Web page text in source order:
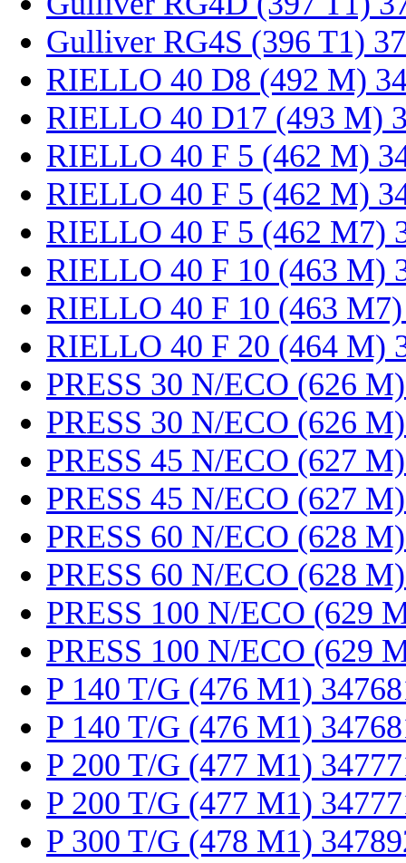
Gulliver RG4S (396 T1)
RIELLO 40 D8 (492 M)
RIELLO 40 D17 (493 M)
RIELLO 40 F 5 (462 M)
RIELLO 40 F 5 (462 M)
RIELLO 40 F 5 (462 M7)
RIELLO 40 F 10 (463 M)
RIELLO 40 F 10 (463
RIELLO 40 F 20 (464 M)
PRESS 30 N/ECO (626
PRESS 30 N/ECO (626
PRESS 45 N/ECO (627
PRESS 45 N/ECO (627
PRESS 60 N/ECO (628
PRESS 60 N/ECO (628
PRESS 100 N/ECO (629
PRESS 100 N/ECO (629
P 140 T/G (476 M1)
P 140 T/G (476 M1)
P 200 T/G (477 M1)
P 200 T/G (477 M1)
P 300 T/G (478 M1)